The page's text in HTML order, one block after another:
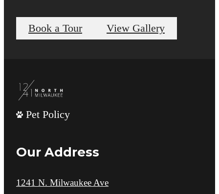
Book a Tour View Gallery
Pet Policy
Our Address
1241 N. Milwaukee Ave